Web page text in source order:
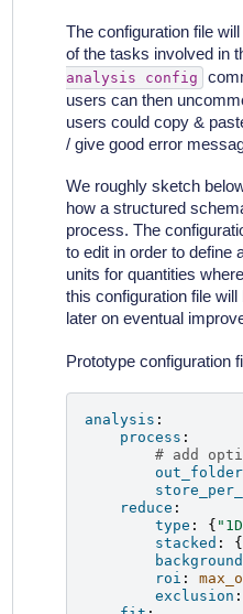
The configuration file
of the tasks involved in
analysis
config
users can then
users could copy &
/ give good error
We roughly sketch
how a structured
process. The
to edit in order to define
units for quantities
this configuration file
later on eventual
Prototype configuration
analysis :
process :
# add
out_folder
reduce :
type : {
stacked : {
background
roi :
exclusion :